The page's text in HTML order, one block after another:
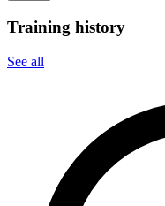
Training history
See all